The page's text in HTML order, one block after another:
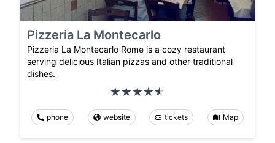
Pizzeria La Montecarlo
Pizzeria La Montecarlo Rome is a cozy restaurant
serving delicious Italian pizzas and other traditional
dishes.
phone website tickets Map